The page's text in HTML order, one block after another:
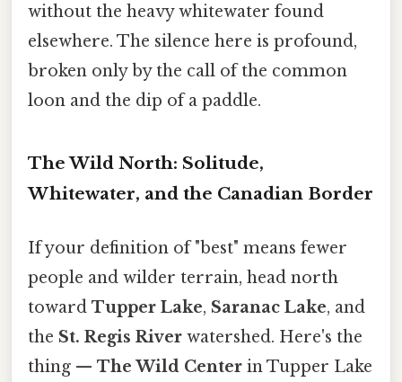
without the heavy whitewater found
elsewhere. The silence here is profound,
broken only by the call of the common
loon and the dip of a paddle.
The Wild North: Solitude,
Whitewater, and the Canadian Border
If your definition of "best" means fewer
people and wilder terrain, head north
toward Tupper Lake, Saranac Lake, and
the St. Regis River watershed. Here's the
thing — The Wild Center in Tupper Lake